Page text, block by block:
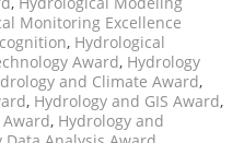
Monitoring Excellence
, Hydrological
Award, Hydrology
and Climate Award,
, Hydrology and GIS Award,
, Hydrology and